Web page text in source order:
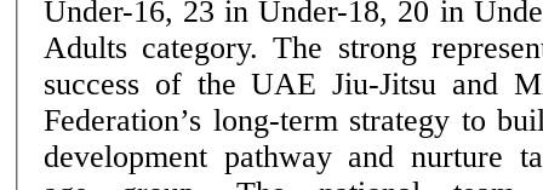
Under-16, 23 in Under-18, 20 in
Adults category. The strong
success of the UAE Jiu-Jitsu and
Federation’s long-term strategy to
development pathway and nurture